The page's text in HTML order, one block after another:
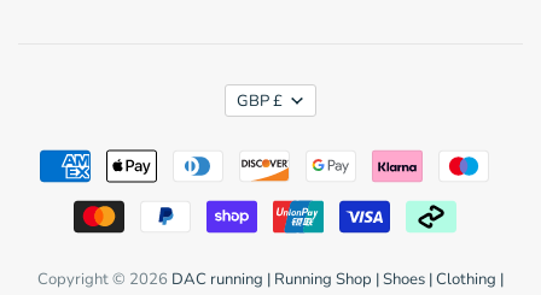
GBP £
Copyright © 2026 DAC running | Running Shop | Shoes | Clothing |